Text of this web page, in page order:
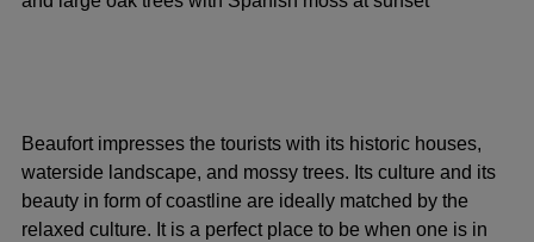
Beaufort impresses the tourists with its historic houses,
waterside landscape, and mossy trees. Its culture and its
beauty in form of coastline are ideally matched by the
relaxed culture. It is a perfect place to be when one is in